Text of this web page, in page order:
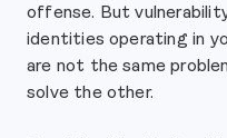
offense. But
identities operating in
are not the same
solve the other.